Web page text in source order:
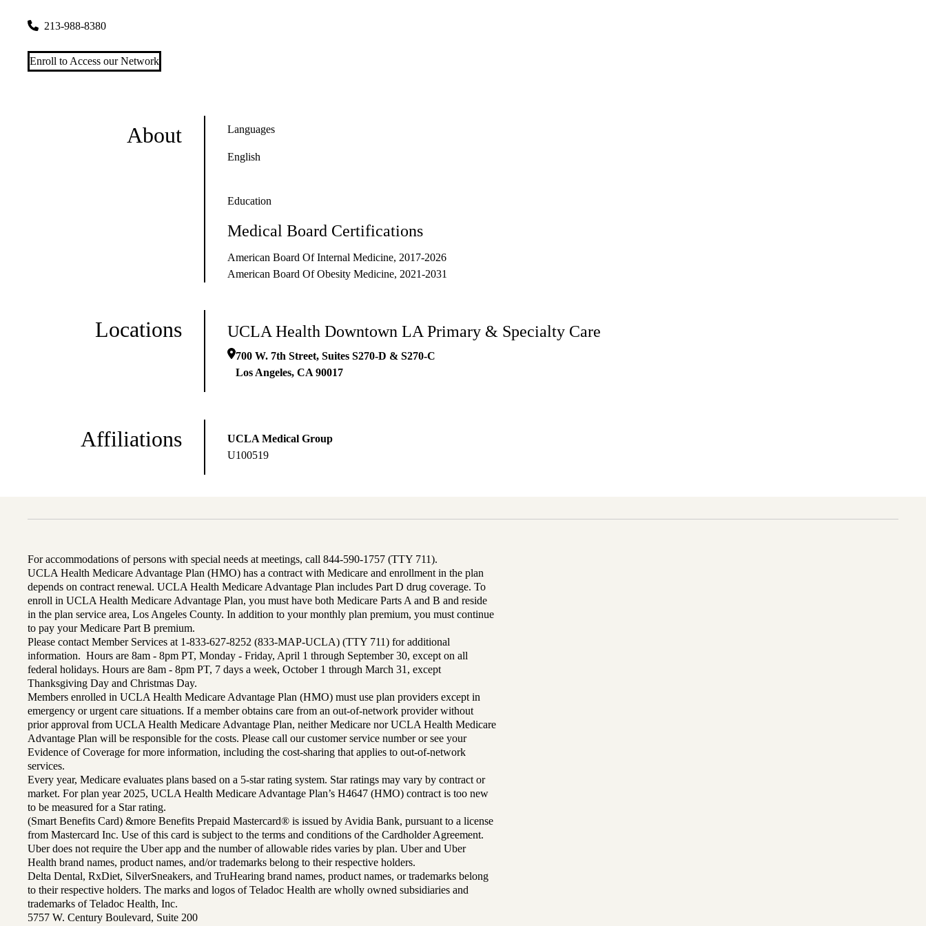
213-988-8380
Enroll to Access our Network
About Languages
English
Education
Medical Board Certifications
American Board Of Internal Medicine, 2017-2026
American Board Of Obesity Medicine, 2021-2031
Locations UCLA Health Downtown LA Primary & Specialty Care
700 W. 7th Street, Suites S270-D & S270-C
Los Angeles, CA 90017
Affiliations
UCLA Medical Group
U100519
For accommodations of persons with special needs at meetings, call 844-590-1757 (TTY 711).
UCLA Health Medicare Advantage Plan (HMO) has a contract with Medicare and enrollment in the plan
depends on contract renewal. UCLA Health Medicare Advantage Plan includes Part D drug coverage. To
enroll in UCLA Health Medicare Advantage Plan, you must have both Medicare Parts A and B and reside
in the plan service area, Los Angeles County. In addition to your monthly plan premium, you must continue
to pay your Medicare Part B premium.
Please contact Member Services at 1-833-627-8252 (833-MAP-UCLA) (TTY 711) for additional
information. Hours are 8am - 8pm PT, Monday - Friday, April 1 through September 30, except on all
federal holidays. Hours are 8am - 8pm PT, 7 days a week, October 1 through March 31, except
Thanksgiving Day and Christmas Day.
Members enrolled in UCLA Health Medicare Advantage Plan (HMO) must use plan providers except in
emergency or urgent care situations. If a member obtains care from an out-of-network provider without
prior approval from UCLA Health Medicare Advantage Plan, neither Medicare nor UCLA Health Medicare
Advantage Plan will be responsible for the costs. Please call our customer service number or see your
Evidence of Coverage for more information, including the cost-sharing that applies to out-of-network
services.
Every year, Medicare evaluates plans based on a 5-star rating system. Star ratings may vary by contract or
market. For plan year 2025, UCLA Health Medicare Advantage Plan’s H4647 (HMO) contract is too new
to be measured for a Star rating.
(Smart Benefits Card) &more Benefits Prepaid Mastercard® is issued by Avidia Bank, pursuant to a license
from Mastercard Inc. Use of this card is subject to the terms and conditions of the Cardholder Agreement.
Uber does not require the Uber app and the number of allowable rides varies by plan. Uber and Uber
Health brand names, product names, and/or trademarks belong to their respective holders.
Delta Dental, RxDiet, SilverSneakers, and TruHearing brand names, product names, or trademarks belong
to their respective holders. The marks and logos of Teladoc Health are wholly owned subsidiaries and
trademarks of Teladoc Health, Inc.
5757 W. Century Boulevard, Suite 200